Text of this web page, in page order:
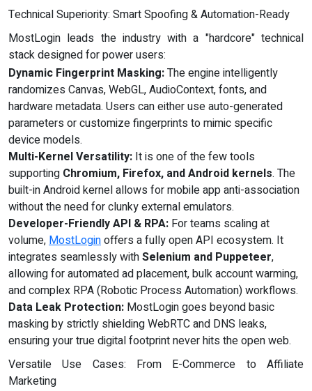
Technical Superiority: Smart Spoofing & Automation-Ready
MostLogin leads the industry with a "hardcore" technical
stack designed for power users:
Dynamic Fingerprint Masking:The engine intelligently
randomizes Canvas, WebGL, AudioContext, fonts, and
hardware metadata. Users can either use auto-generated
parameters or customize fingerprints to mimic specific
device models.
Multi-Kernel Versatility: It is one of the few tools
supporting Chromium, Firefox, and Android kernels. The
built-in Android kernel allows for mobile app anti-association
without the need for clunky external emulators.
Developer-Friendly API & RPA: For teams scaling at
volume, MostLoginoffers a fully open API ecosystem. It
integrates seamlessly withSelenium and Puppeteer,
allowing for automated ad placement, bulk account warming,
and complex RPA (Robotic Process Automation) workflows.
Data Leak Protection: MostLogin goes beyond basic
masking by strictly shielding WebRTC and DNS leaks,
ensuring your true digital footprint never hits the open web.
Versatile Use Cases: From E-Commerce to Affiliate
Marketing